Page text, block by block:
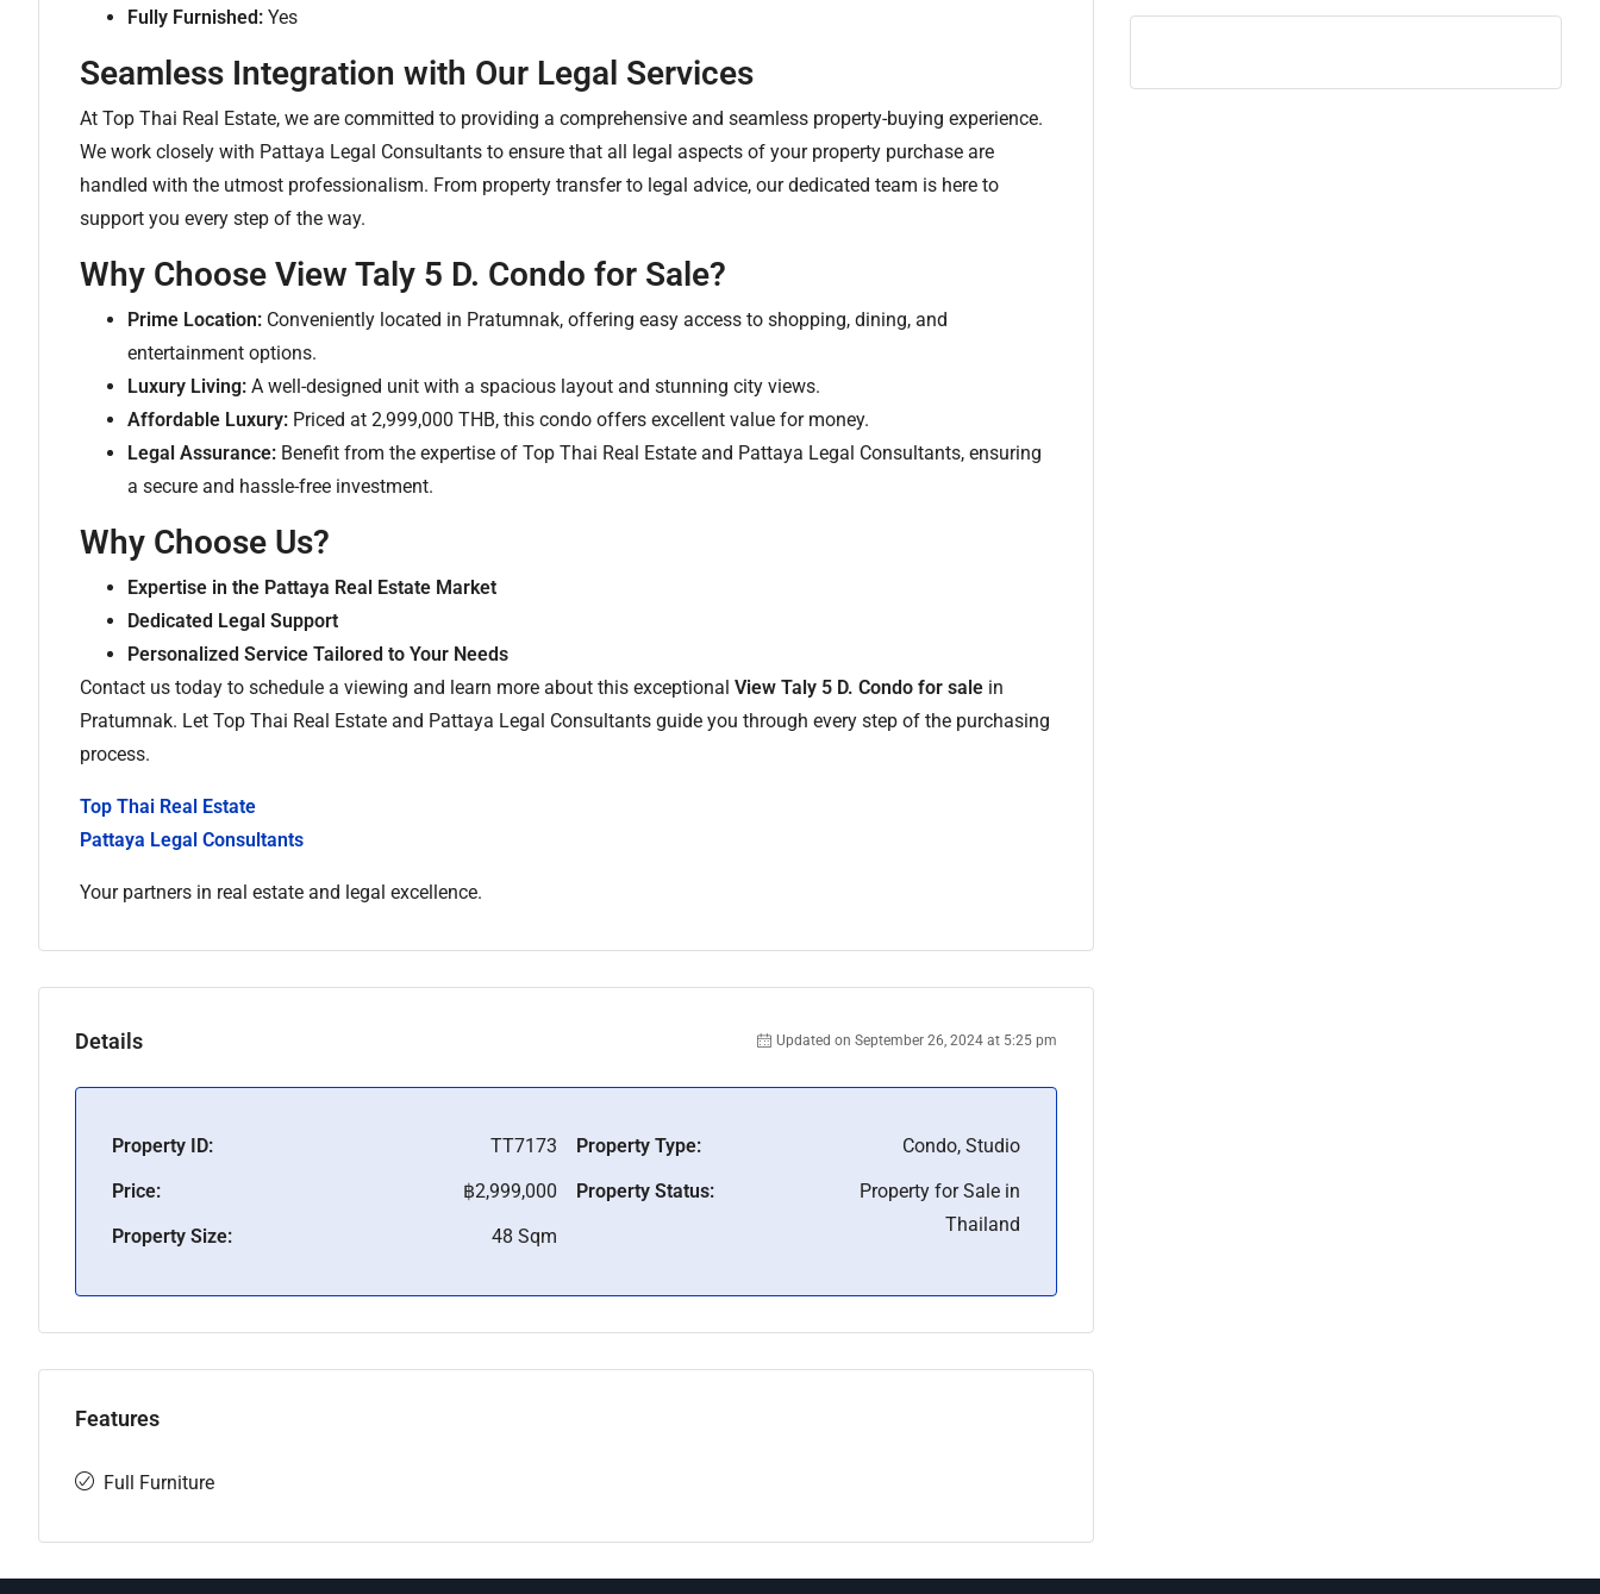
Fully Furnished: Yes
Seamless Integration with Our Legal Services
At Top Thai Real Estate, we are committed to providing a comprehensive and seamless property-buying experience.
We work closely with Pattaya Legal Consultants to ensure that all legal aspects of your property purchase are
handled with the utmost professionalism. From property transfer to legal advice, our dedicated team is here to
support you every step of the way.
Why Choose View Taly 5 D. Condo for Sale?
Prime Location: Conveniently located in Pratumnak, offering easy access to shopping, dining, and
entertainment options.
Luxury Living: A well-designed unit with a spacious layout and stunning city views.
Affordable Luxury: Priced at 2,999,000 THB, this condo offers excellent value for money.
Legal Assurance: Benefit from the expertise of Top Thai Real Estate and Pattaya Legal Consultants, ensuring
a secure and hassle-free investment.
Why Choose Us?
Expertise in the Pattaya Real Estate Market
Dedicated Legal Support
Personalized Service Tailored to Your Needs
Contact us today to schedule a viewing and learn more about this exceptional View Taly 5 D. Condo for sale in
Pratumnak. Let Top Thai Real Estate and Pattaya Legal Consultants guide you through every step of the purchasing
process.
Top Thai Real Estate
Pattaya Legal Consultants
Your partners in real estate and legal excellence.
Details Updated on September 26, 2024 at 5:25 pm
Property ID:
TT7173
Price:
฿2,999,000
Property Size:
48 Sqm
Property Type:
Condo, Studio
Property Status:
Property for Sale in
Thailand
Features
Full Furniture